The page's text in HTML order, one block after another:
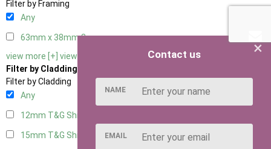
Filter by Framing
Any
63mm x 38mm3
view more [+] view less [-]
Filter by Cladding
Filter by Cladding
Any
12mm T&G Shiplap
15mm T&G Shiplap
×
Contact us
NAME
EMAIL